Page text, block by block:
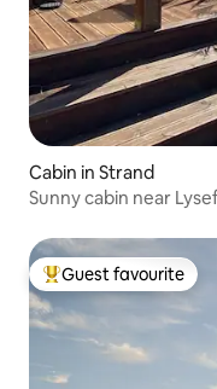
Cabin in Strand
Sunny cabin near
Top guest favourite
Guest favourite